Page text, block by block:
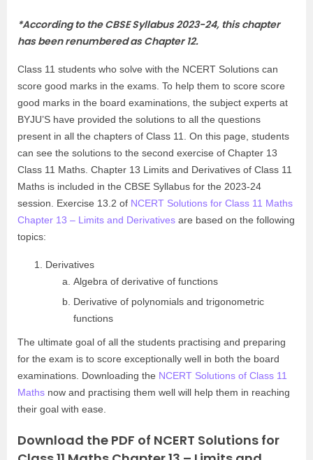
*According to the CBSE Syllabus 2023-24, this chapter
has been renumbered as Chapter 12.
Class 11 students who solve with the NCERT Solutions can
score good marks in the exams. To help them to score score
good marks in the board examinations, the subject experts at
BYJU’S have provided the solutions to all the questions
present in all the chapters of Class 11. On this page, students
can see the solutions to the second exercise of Chapter 13
Class 11 Maths. Chapter 13 Limits and Derivatives of Class 11
Maths is included in the CBSE Syllabus for the 2023-24
session. Exercise 13.2 of NCERT Solutions for Class 11 Maths
Chapter 13 – Limits and Derivatives are based on the following
topics:
Derivatives
Algebra of derivative of functions
Derivative of polynomials and trigonometric
functions
The ultimate goal of all the students practising and preparing
for the exam is to score exceptionally well in both the board
examinations. Downloading the NCERT Solutions of Class 11
Maths now and practising them well will help them in reaching
their goal with ease.
Download the PDF of NCERT Solutions for